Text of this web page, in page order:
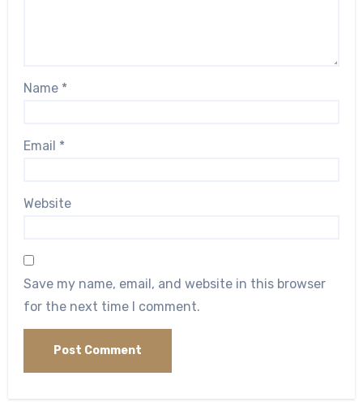
Name *
Email *
Website
Save my name, email, and website in this browser
for the next time I comment.